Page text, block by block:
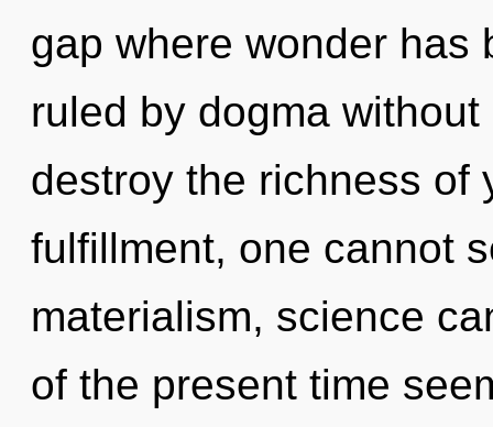
gap where wonder has
ruled by dogma
destroy the richness of
fulfillment, one cannot
materialism, science
of the present time